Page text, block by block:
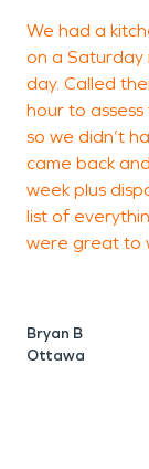
We had a
on a Saturday
day. Called
hour to
so we didn’t
came back
week plus
list of
were great to
Bryan B
Ottawa